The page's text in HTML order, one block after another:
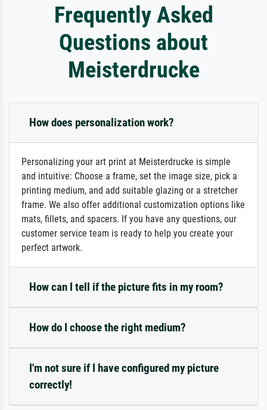
Frequently Asked
Questions about
Meisterdrucke
How does personalization work?
Personalizing your art print at Meisterdrucke is simple
and intuitive: Choose a frame, set the image size, pick a
printing medium, and add suitable glazing or a stretcher
frame. We also offer additional customization options like
mats, fillets, and spacers. If you have any questions, our
customer service team is ready to help you create your
perfect artwork.
How can I tell if the picture fits in my room?
How do I choose the right medium?
I'm not sure if I have configured my picture
correctly!